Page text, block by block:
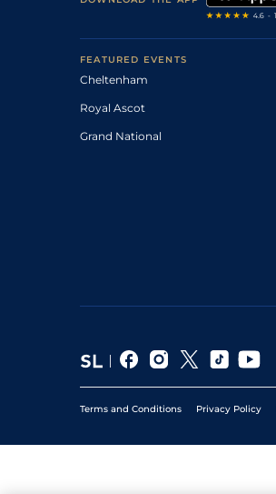
FEATURED EVENTS
Cheltenham
Royal Ascot
Grand National
Terms and Conditions Privacy Policy